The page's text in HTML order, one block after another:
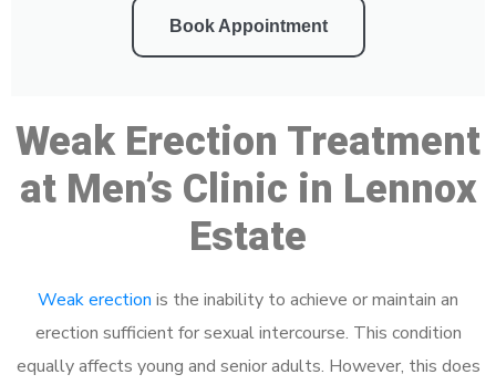
Book Appointment
Weak Erection Treatment
at Men’s Clinic in Lennox
Estate
Weak erection is the inability to achieve or maintain an
erection sufficient for sexual intercourse. This condition
equally affects young and senior adults. However, this does